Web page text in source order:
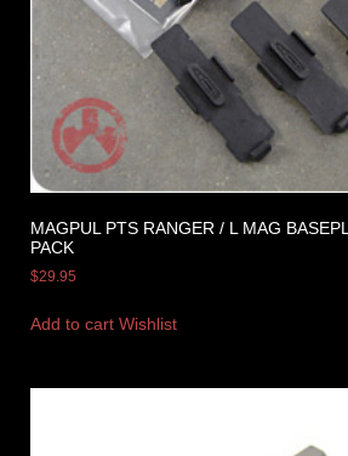
MAGPUL PTS RANGER / L MAG
PACK
$29.95
Add to cart Wishlist